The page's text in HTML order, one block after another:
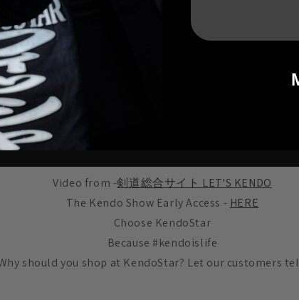
Video from -剣道総合サイト LET'S KENDO
The Kendo Show Early Access - HERE
Choose KendoStar
Because #kendoislife
should you shop at KendoStar? Let our customers